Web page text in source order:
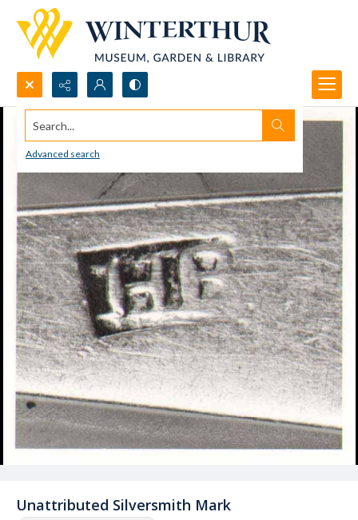
Search...
Advanced search
Unattributed Silversmith Mark